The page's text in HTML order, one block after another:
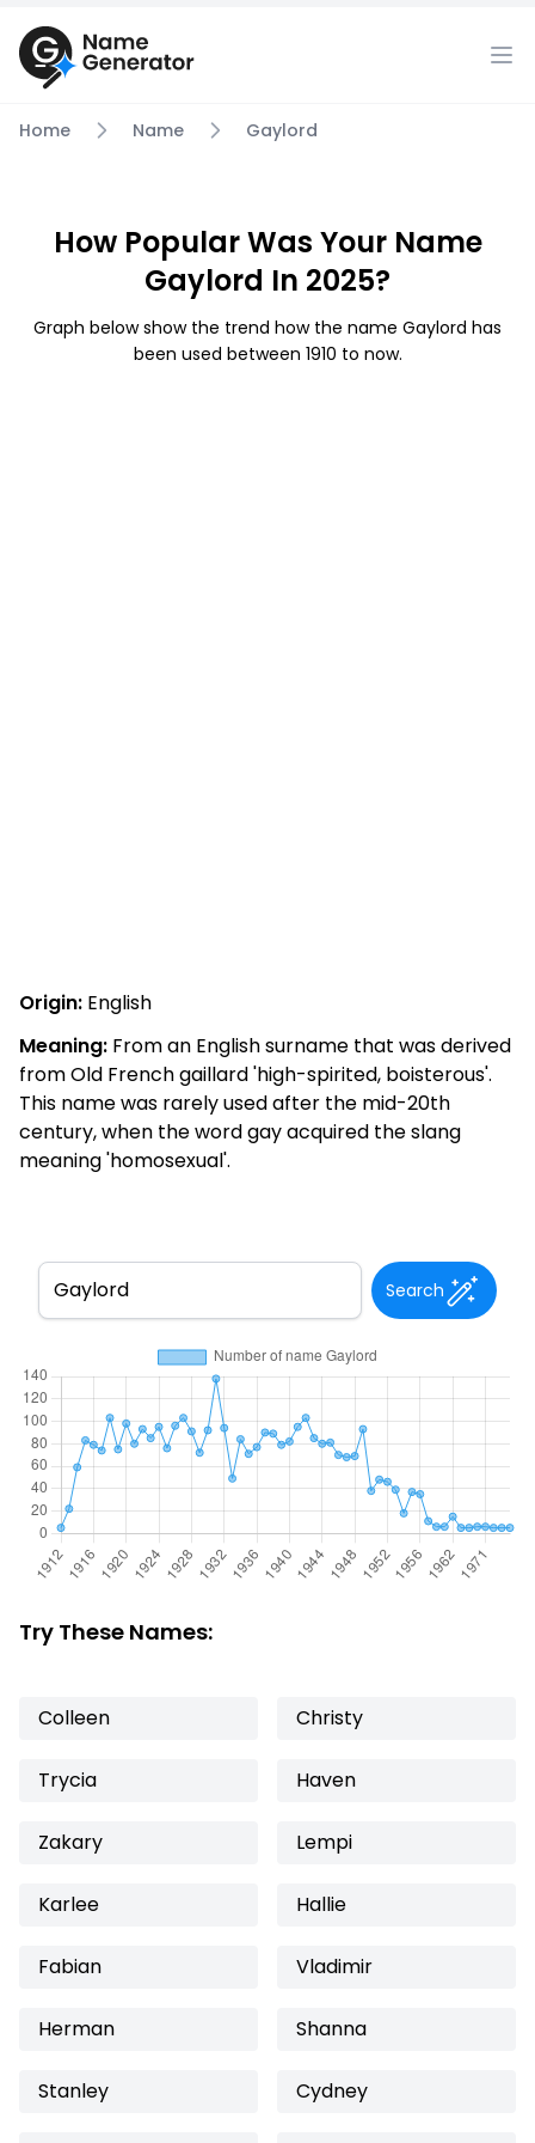
Home Name Gaylord
How Popular Was Your Name
Gaylord In 2025?
Graph below show the trend how the name Gaylord has
been used between 1910 to now.
Origin: English
Meaning: From an English surname that was derived
from Old French gaillard 'high-spirited, boisterous'.
This name was rarely used after the mid-20th
century, when the word gay acquired the slang
meaning 'homosexual'.
Search
Try These Names:
Colleen Christy
Trycia Haven
Zakary Lempi
Karlee Hallie
Fabian Vladimir
Herman Shanna
Stanley Cydney